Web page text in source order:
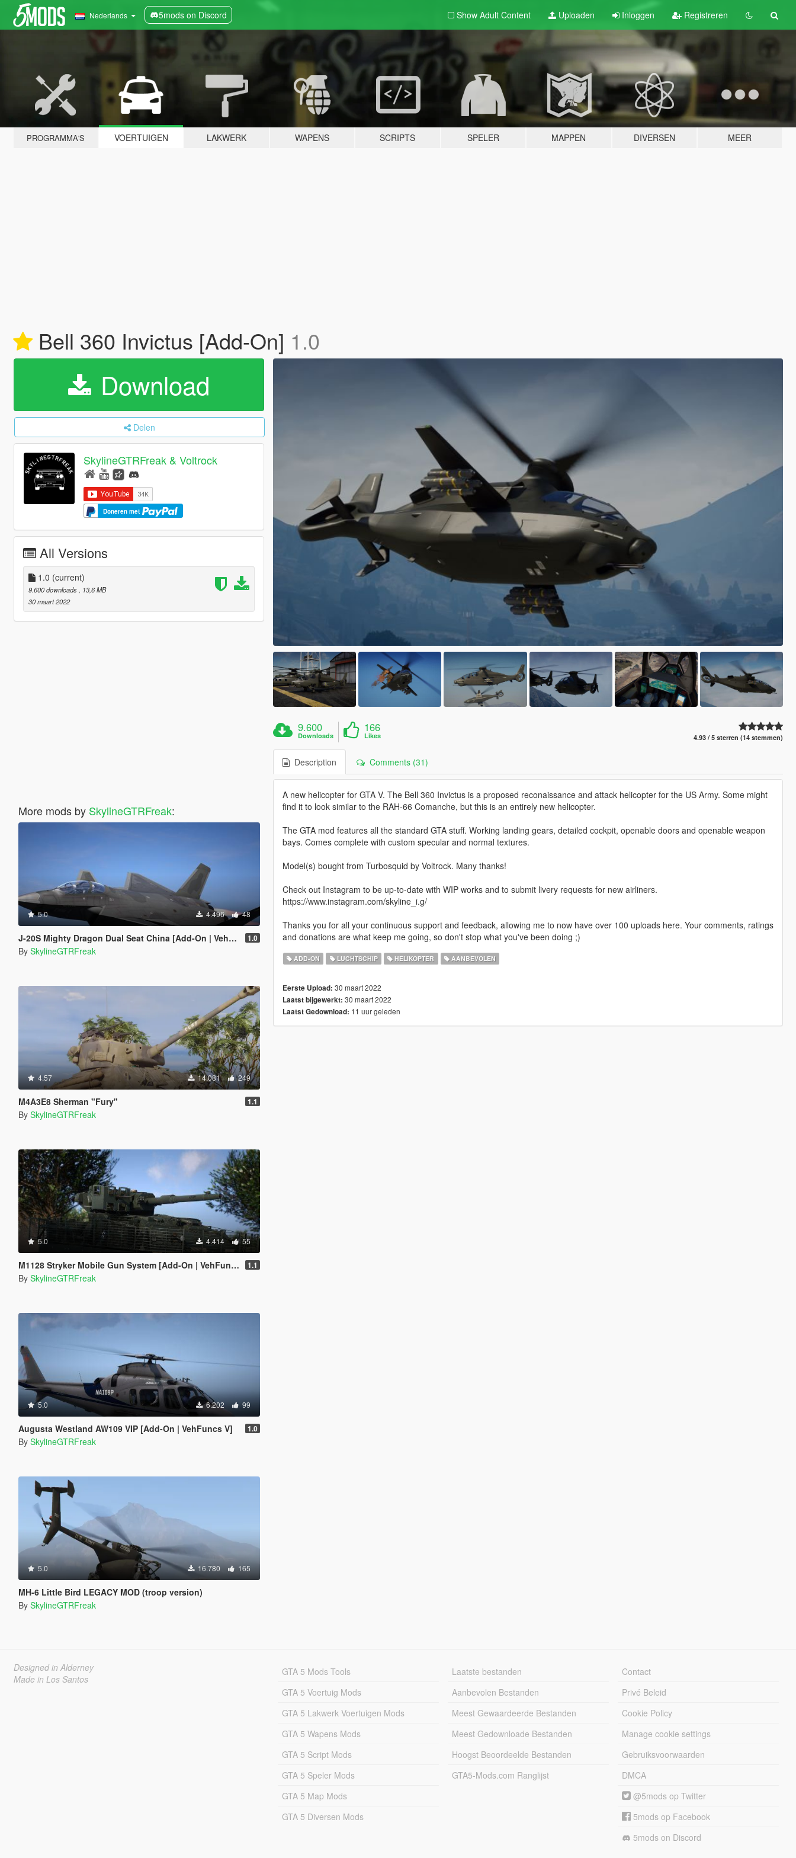
Nederlands 5mods on Discord Show Adult Content Uploaden Inloggen Registreren
PROGRAMMA'S VOERTUIGEN LAKWERK WAPENS SCRIPTS SPELER MAPPEN DIVERSEN MEER
Bell 360 Invictus [Add-On] 1.0
Download
Delen
SkylineGTRFreak & Voltrock
Doneren met
All Versions
1.0 (current)
9.600 downloads
, 13,6 MB
30 maart 2022
More mods by SkylineGTRFreak:
5.0 4.496 48
J-20S Mighty Dragon Dual Seat China [Add-On | VehFuncs V] 1.0
By SkylineGTRFreak
4.57 14.081 249
M4A3E8 Sherman "Fury" 1.1
By SkylineGTRFreak
5.0 4.414 55
M1128 Stryker Mobile Gun System [Add-On | VehFuncs V] 1.1
By SkylineGTRFreak
5.0 6.202 99
Augusta Westland AW109 VIP [Add-On | VehFuncs V] 1.0
By SkylineGTRFreak
5.0 16.780 165
MH-6 Little Bird LEGACY MOD (troop version)
By SkylineGTRFreak
9.600
Downloads
166
Likes 4.93 / 5 sterren (14 stemmen)
Description Comments (31)
A new helicopter for GTA V. The Bell 360 Invictus is a proposed reconaissance and attack helicopter for the US Army. Some might
find it to look similar to the RAH-66 Comanche, but this is an entirely new helicopter.
The GTA mod features all the standard GTA stuff. Working landing gears, detailed cockpit, openable doors and openable weapon
bays. Comes complete with custom specular and normal textures.
Model(s) bought from Turbosquid by Voltrock. Many thanks!
Check out Instagram to be up-to-date with WIP works and to submit livery requests for new airliners.
https://www.instagram.com/skyline_i.g/
Thanks you for all your continuous support and feedback, allowing me to now have over 100 uploads here. Your comments, ratings
and donations are what keep me going, so don't stop what you've been doing ;)
ADD-ON LUCHTSCHIP HELIKOPTER AANBEVOLEN
Eerste Upload: 30 maart 2022
Laatst bijgewerkt: 30 maart 2022
Laatst Gedownload: 11 uur geleden
Designed in Alderney
Made in Los Santos
GTA 5 Mods Tools
GTA 5 Voertuig Mods
GTA 5 Lakwerk Voertuigen Mods
GTA 5 Wapens Mods
GTA 5 Script Mods
GTA 5 Speler Mods
GTA 5 Map Mods
GTA 5 Diversen Mods
Laatste bestanden
Aanbevolen Bestanden
Meest Gewaardeerde Bestanden
Meest Gedownloade Bestanden
Hoogst Beoordeelde Bestanden
GTA5-Mods.com Ranglijst
Contact
Privé Beleid
Cookie Policy
Manage cookie settings
Gebruiksvoorwaarden
DMCA
@5mods op Twitter
5mods op Facebook
5mods on Discord